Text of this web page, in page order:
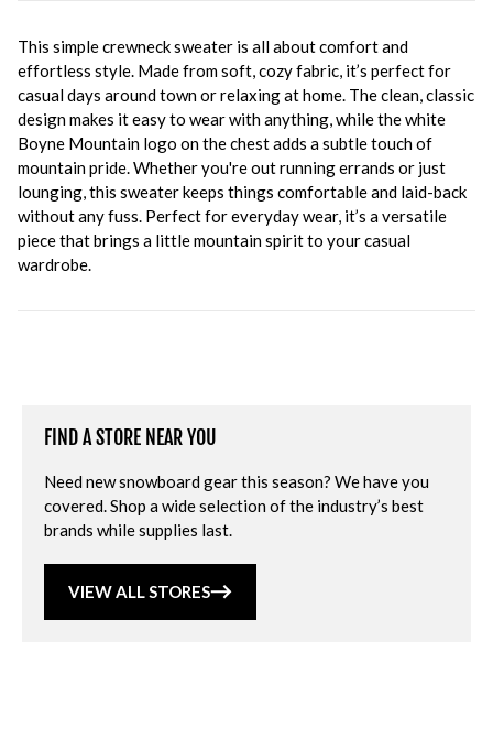
This simple crewneck sweater is all about comfort and
effortless style. Made from soft, cozy fabric, it’s perfect for
casual days around town or relaxing at home. The clean, classic
design makes it easy to wear with anything, while the white
Boyne Mountain logo on the chest adds a subtle touch of
mountain pride. Whether you're out running errands or just
lounging, this sweater keeps things comfortable and laid-back
without any fuss. Perfect for everyday wear, it’s a versatile
piece that brings a little mountain spirit to your casual
wardrobe.
FIND A STORE NEAR YOU
Need new snowboard gear this season? We have you
covered. Shop a wide selection of the industry’s best
brands while supplies last.
VIEW ALL STORES